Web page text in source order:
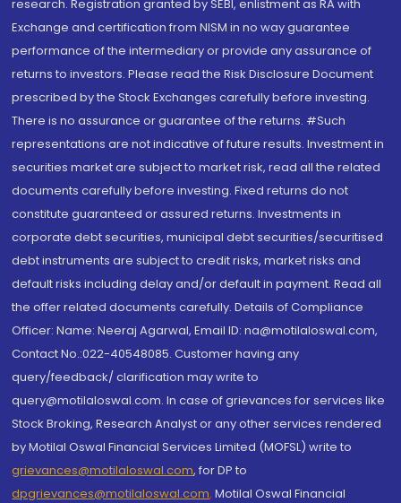
research. Registration granted by SEBI, enlistment as RA with
Exchange and certification from NISM in no way guarantee
performance of the intermediary or provide any assurance of
returns to investors. Please read the Risk Disclosure Document
prescribed by the Stock Exchanges carefully before investing.
There is no assurance or guarantee of the returns. #Such
representations are not indicative of future results. Investment in
securities market are subject to market risk, read all the related
documents carefully before investing. Fixed returns do not
constitute guaranteed or assured returns. Investments in
corporate debt securities, municipal debt securities/securitised
debt instruments are subject to credit risks, market risks and
default risks including delay and/or default in payment. Read all
the offer related documents carefully. Details of Compliance
Officer: Name: Neeraj Agarwal, Email ID: na@motilaloswal.com,
Contact No.:022-40548085. Customer having any
query/feedback/ clarification may write to
query@motilaloswal.com. In case of grievances for services like
Stock Broking, Research Analyst or any other services rendered
by Motilal Oswal Financial Services Limited (MOFSL) write to
grievances@motilaloswal.com, for DP to
dpgrievances@motilaloswal.com, Motilal Oswal Financial